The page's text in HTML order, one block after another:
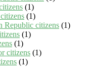
(1)
(1)
Republic citizens (1)
(1)
(1)
citizens (1)
(1)